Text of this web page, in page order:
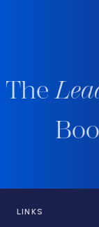
The
LINKS